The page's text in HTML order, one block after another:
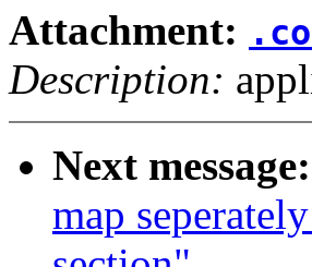
Attachment:
Description:
Next message:
map